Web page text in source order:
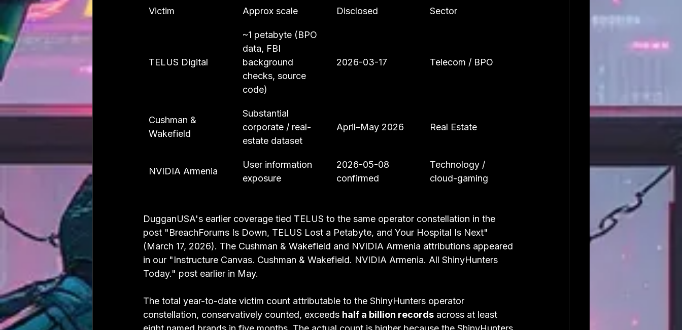
Victim Approx scale Disclosed Sector
TELUS Digital
~1 petabyte (BPO
data, FBI
background
checks, source
code)
2026-03-17 Telecom / BPO
Cushman &
Wakefield
Substantial
corporate / real-
estate dataset
April–May 2026 Real Estate
NVIDIA Armenia
User information
exposure
2026-05-08
confirmed
Technology /
cloud-gaming
DugganUSA's earlier coverage tied TELUS to the same operator constellation in the
post "BreachForums Is Down, TELUS Lost a Petabyte, and Your Hospital Is Next"
(March 17, 2026). The Cushman & Wakefield and NVIDIA Armenia attributions appeared
in our "Instructure Canvas. Cushman & Wakefield. NVIDIA Armenia. All ShinyHunters
Today." post earlier in May.
The total year-to-date victim count attributable to the ShinyHunters operator
constellation, conservatively counted, exceeds half a billion records across at least